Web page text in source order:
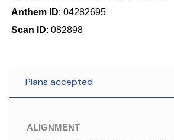
Anthem ID: 04282695
Scan ID: 082898
Plans accepted
ALIGNMENT